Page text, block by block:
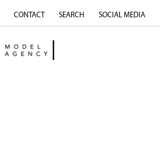
CONTACT SEARCH SOCIAL MEDIA